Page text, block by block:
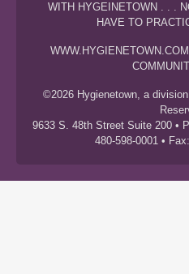
WITH HYGEINETOWN . . .
HAVE TO
©2026 Hygienetown, a
9633 S. 48th Street Suite 200 •
480-598-0001 •